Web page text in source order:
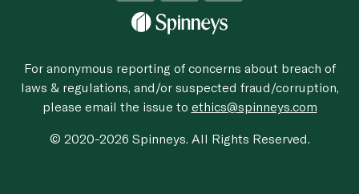
For anonymous reporting of concerns about breach of
laws & regulations, and/or suspected fraud/corruption,
please email the issue to ethics@spinneys.com
© 2020-2026 Spinneys. All Rights Reserved.